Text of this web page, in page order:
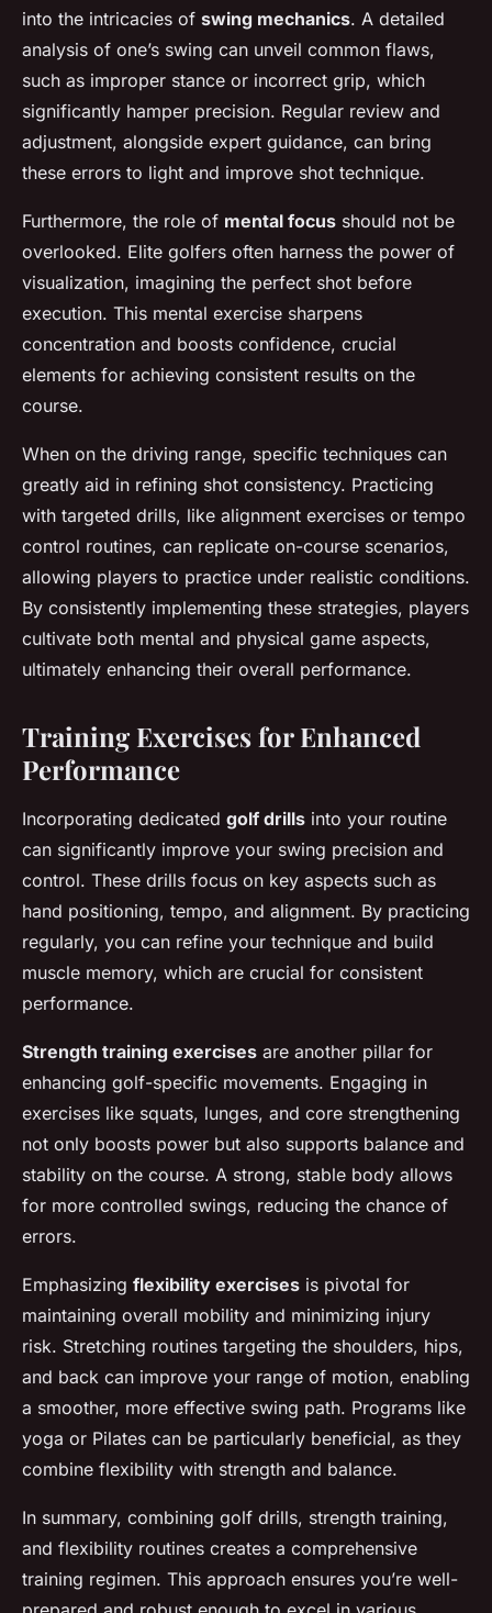
into the intricacies of swing mechanics. A detailed
analysis of one’s swing can unveil common flaws,
such as improper stance or incorrect grip, which
significantly hamper precision. Regular review and
adjustment, alongside expert guidance, can bring
these errors to light and improve shot technique.
Furthermore, the role of mental focus should not be
overlooked. Elite golfers often harness the power of
visualization, imagining the perfect shot before
execution. This mental exercise sharpens
concentration and boosts confidence, crucial
elements for achieving consistent results on the
course.
When on the driving range, specific techniques can
greatly aid in refining shot consistency. Practicing
with targeted drills, like alignment exercises or tempo
control routines, can replicate on-course scenarios,
allowing players to practice under realistic conditions.
By consistently implementing these strategies, players
cultivate both mental and physical game aspects,
ultimately enhancing their overall performance.
Training Exercises for Enhanced
Performance
Incorporating dedicated golf drills into your routine
can significantly improve your swing precision and
control. These drills focus on key aspects such as
hand positioning, tempo, and alignment. By practicing
regularly, you can refine your technique and build
muscle memory, which are crucial for consistent
performance.
Strength training exercises are another pillar for
enhancing golf-specific movements. Engaging in
exercises like squats, lunges, and core strengthening
not only boosts power but also supports balance and
stability on the course. A strong, stable body allows
for more controlled swings, reducing the chance of
errors.
Emphasizing flexibility exercises is pivotal for
maintaining overall mobility and minimizing injury
risk. Stretching routines targeting the shoulders, hips,
and back can improve your range of motion, enabling
a smoother, more effective swing path. Programs like
yoga or Pilates can be particularly beneficial, as they
combine flexibility with strength and balance.
In summary, combining golf drills, strength training,
and flexibility routines creates a comprehensive
training regimen. This approach ensures you’re well-